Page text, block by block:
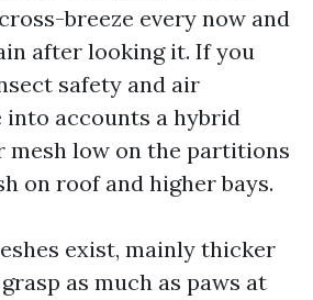
breeze every now and
after looking it. If you
safety and air
into accounts a hybrid
mesh low on the partitions
on roof and higher bays.
exist, mainly thicker
as much as paws at